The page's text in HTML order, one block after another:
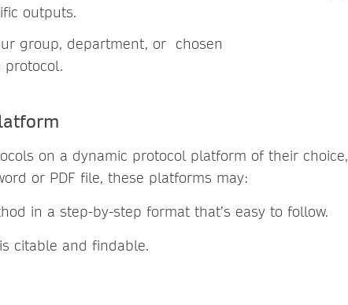
outputs.
group, department, or chosen
protocol.
on a dynamic protocol platform of their choice,
or PDF file, these platforms may:
in a step-by-step format that’s easy to follow.
citable and findable.